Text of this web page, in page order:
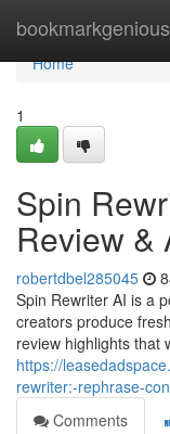
bookmarkgenious
Home
Home
1
Spin
Review &
robertdbel285045
Spin Rewriter AI is a
creators produce
review highlights that
https://
rewriter:-rephrase-
Comments